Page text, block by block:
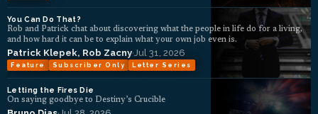
You Can Do That?
Rob and Patrick chat about discovering what the people in life do for a living,
and how hard it can be to explain what your own job even is.
Patrick Klepek, Rob Zacny·Jul 31, 2026
Feature Subscriber Only Letter Series
Letting the Fires Die
On saying goodbye to Destiny’s Crucible